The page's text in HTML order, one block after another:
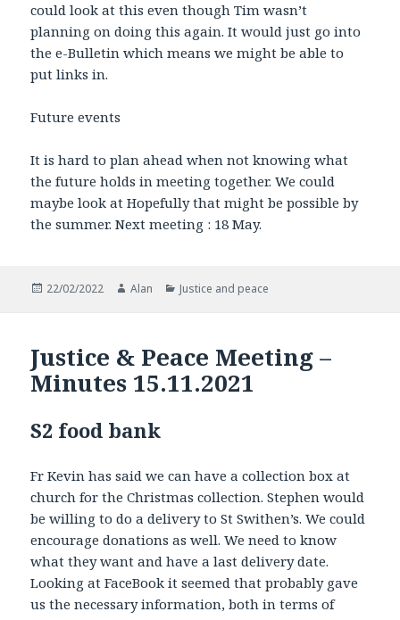
could look at this even though Tim wasn’t
planning on doing this again. It would just go into
the e-Bulletin which means we might be able to
put links in.
Future events
It is hard to plan ahead when not knowing what
the future holds in meeting together. We could
maybe look at Hopefully that might be possible by
the summer. Next meeting : 18 May.
Posted
22/02/2022 Author
Alan Categories
Justice and peace
Justice & Peace Meeting –
Minutes 15.11.2021
S2 food bank
Fr Kevin has said we can have a collection box at
church for the Christmas collection. Stephen would
be willing to do a delivery to St Swithen’s. We could
encourage donations as well. We need to know
what they want and have a last delivery date.
Looking at FaceBook it seemed that probably gave
us the necessary information, both in terms of